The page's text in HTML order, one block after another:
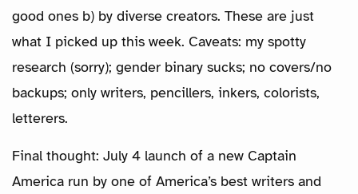
good ones b) by diverse creators. These are just
what I picked up this week. Caveats: my spotty
research (sorry); gender binary sucks; no covers/no
backups; only writers, pencillers, inkers, colorists,
letterers.
Final thought: July 4 launch of a new Captain
America run by one of America’s best writers and